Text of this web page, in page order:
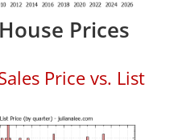
Prices
Price vs. List